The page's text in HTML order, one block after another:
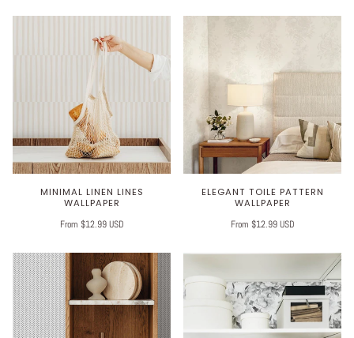
MINIMAL LINEN LINES
WALLPAPER
From $12.99 USD
ELEGANT TOILE PATTERN
WALLPAPER
From $12.99 USD